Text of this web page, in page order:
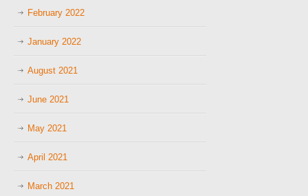
February 2022
January 2022
August 2021
June 2021
May 2021
April 2021
March 2021